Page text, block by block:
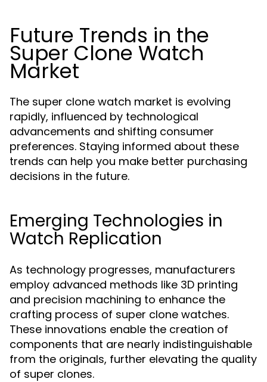
Future Trends in the
Super Clone Watch
Market
The super clone watch market is evolving
rapidly, influenced by technological
advancements and shifting consumer
preferences. Staying informed about these
trends can help you make better purchasing
decisions in the future.
Emerging Technologies in
Watch Replication
As technology progresses, manufacturers
employ advanced methods like 3D printing
and precision machining to enhance the
crafting process of super clone watches.
These innovations enable the creation of
components that are nearly indistinguishable
from the originals, further elevating the quality
of super clones.